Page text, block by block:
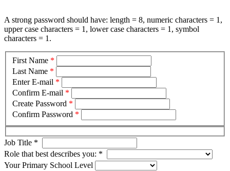
A strong password should have: length = 8, numeric characters = 1,
upper case characters = 1, lower case characters = 1, symbol
characters = 1.
First Name *
Last Name *
Enter E-mail *
Confirm E-mail *
Create Password *
Confirm Password *
Job Title *
Role that best describes you: *
Your Primary School Level